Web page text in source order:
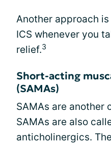
Another approach
ICS whenever you
relief.3
Short-acting
(SAMAs)
SAMAs are another
SAMAs are also
anticholinergics.